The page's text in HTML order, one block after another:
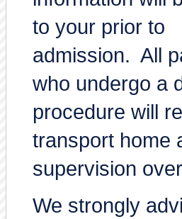
to your prior to
admission. All
who undergo a
procedure will
transport home
supervision
We strongly